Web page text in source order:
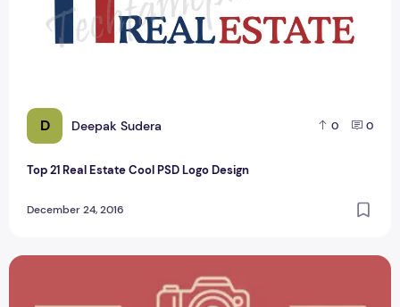
D Deepak Sudera 0 0
Top 21 Real Estate Cool PSD Logo Design
December 24, 2016
Top 8 Best Photography Logo PSD Design